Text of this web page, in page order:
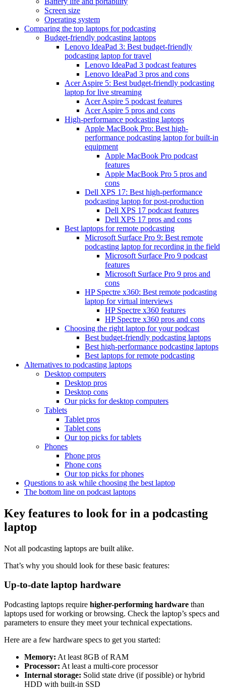
Screen size
Operating system
Comparing the top laptops for podcasting
Budget-friendly podcasting laptops
Lenovo IdeaPad 3: Best budget-friendly
podcasting laptop for travel
Lenovo IdeaPad 3 podcast features
Lenovo IdeaPad 3 pros and cons
Acer Aspire 5: Best budget-friendly podcasting
laptop for live streaming
Acer Aspire 5 podcast features
Acer Aspire 5 pros and cons
High-performance podcasting laptops
Apple MacBook Pro: Best high-
performance podcasting laptop for built-in
equipment
Apple MacBook Pro podcast
features
Apple MacBook Pro 5 pros and
cons
Dell XPS 17: Best high-performance
podcasting laptop for post-production
Dell XPS 17 podcast features
Dell XPS 17 pros and cons
Best laptops for remote podcasting
Microsoft Surface Pro 9: Best remote
podcasting laptop for recording in the field
Microsoft Surface Pro 9 podcast
features
Microsoft Surface Pro 9 pros and
cons
HP Spectre x360: Best remote podcasting
laptop for virtual interviews
HP Spectre x360 features
HP Spectre x360 pros and cons
Choosing the right laptop for your podcast
Best budget-friendly podcasting laptops
Best high-performance podcasting laptops
Best laptops for remote podcasting
Alternatives to podcasting laptops
Desktop computers
Desktop pros
Desktop cons
Our picks for desktop computers
Tablets
Tablet pros
Tablet cons
Our top picks for tablets
Phones
Phone pros
Phone cons
Our top picks for phones
Questions to ask while choosing the best laptop
The bottom line on podcast laptops
Key features to look for in a podcasting
laptop
Not all podcasting laptops are built alike.
That’s why you should look for these basic features:
Up-to-date laptop hardware
Podcasting laptops require higher-performing hardware than
laptops used for working or browsing. Check the laptop’s specs and
parameters to ensure they meet your technical expectations.
Here are a few hardware specs to get you started:
Memory: At least 8GB of RAM
Processor: At least a multi-core processor
Internal storage: Solid state drive (if possible) or hybrid
HDD with built-in SSD